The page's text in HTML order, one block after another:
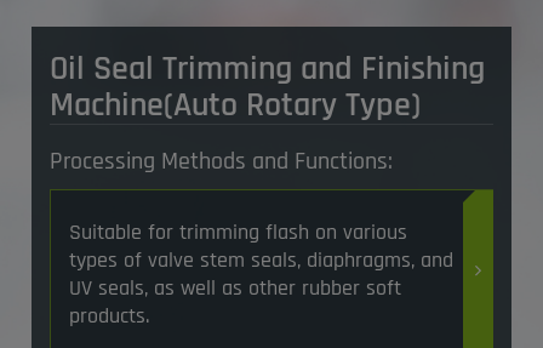
Oil Seal Trimming and Finishing
Machine(Auto Rotary Type)
Processing Methods and Functions:
Suitable for trimming flash on various
types of valve stem seals, diaphragms, and
UV seals, as well as other rubber soft
products.